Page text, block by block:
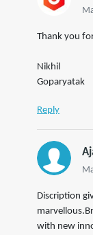
Thank you
Nikhil
Goparyatak
Reply
Discription
with new